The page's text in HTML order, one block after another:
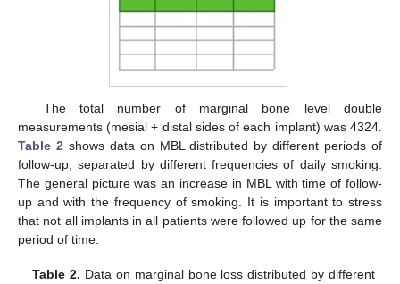
The total number of marginal bone level double
measurements (mesial + distal sides of each implant) was 4324.
Table 2shows data on MBL distributed by different periods of
follow-up, separated by different frequencies of daily smoking.
The general picture was an increase in MBL with time of follow-
up and with the frequency of smoking. It is important to stress
that not all implants in all patients were followed up for the same
period of time.
Table 2. Data on marginal bone loss distributed by different